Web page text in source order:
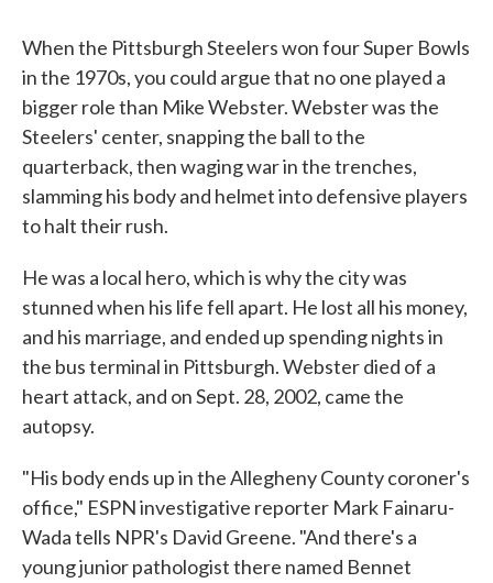
When the Pittsburgh Steelers won four Super Bowls
in the 1970s, you could argue that no one played a
bigger role than Mike Webster. Webster was the
Steelers' center, snapping the ball to the
quarterback, then waging war in the trenches,
slamming his body and helmet into defensive players
to halt their rush.
He was a local hero, which is why the city was
stunned when his life fell apart. He lost all his money,
and his marriage, and ended up spending nights in
the bus terminal in Pittsburgh. Webster died of a
heart attack, and on Sept. 28, 2002, came the
autopsy.
"His body ends up in the Allegheny County coroner's
office," ESPN investigative reporter Mark Fainaru-
Wada tells NPR's David Greene. "And there's a
young junior pathologist there named Bennet